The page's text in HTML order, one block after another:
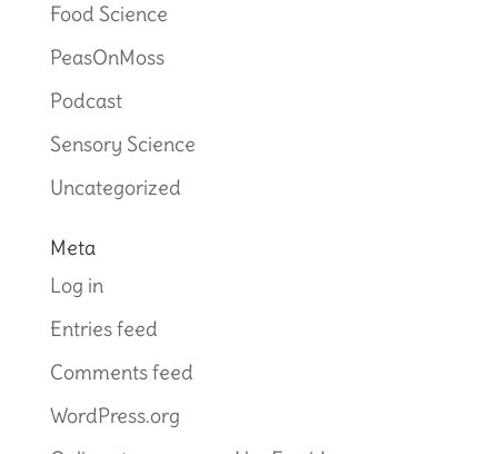
Food Science
PeasOnMoss
Podcast
Sensory Science
Uncategorized
Meta
Log in
Entries feed
Comments feed
WordPress.org